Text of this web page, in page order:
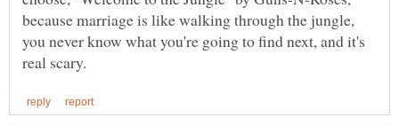
because marriage is like walking through the jungle,
you never know what you're going to find next, and it's